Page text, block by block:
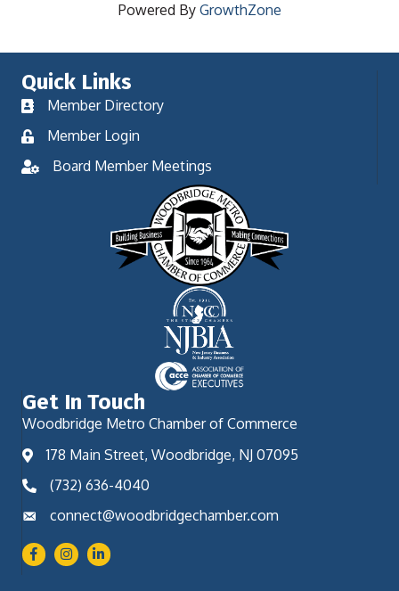
Powered By GrowthZone
Quick Links
Member Directory
Member Login
Board Member Meetings
Get In Touch
Woodbridge Metro Chamber of Commerce
178 Main Street, Woodbridge, NJ 07095
(732) 636-4040
connect@woodbridgechamber.com
FacebookInstagramLinkedIn